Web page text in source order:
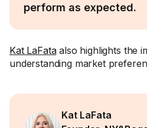
perform as expected.
Kat LaFataalso highlights the
understanding market
Kat LaFata